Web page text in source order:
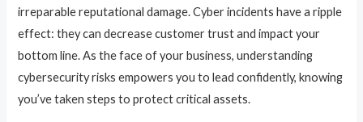
irreparable reputational damage. Cyber incidents have a ripple
effect: they can decrease customer trust and impact your
bottom line. As the face of your business, understanding
cybersecurity risks empowers you to lead confidently, knowing
you’ve taken steps to protect critical assets.